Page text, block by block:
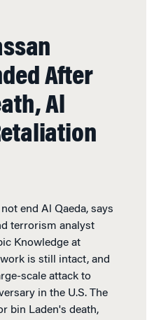
After
Al
end Al Qaeda, says
terrorism analyst
Knowledge at
is still intact, and
scale attack to
in the U.S. The
bin Laden's death,